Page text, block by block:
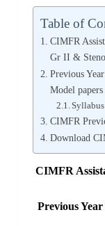
Table of
CIMFR
Gr II & Steno
Previous
Model papers
CIMFR
Download
CIMFR
Previous